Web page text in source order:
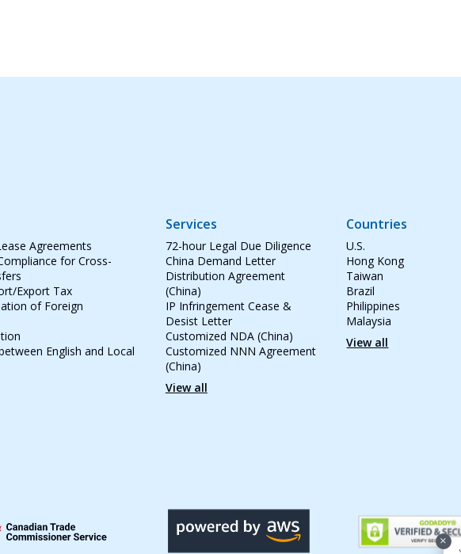
+
Agreements
for Cross-
Export Tax
of Foreign
English and Local
Services
72-hour Legal Due Diligence
China Demand Letter
Distribution Agreement
(China)
IP Infringement Cease &
Desist Letter
Customized NDA (China)
Customized NNN Agreement
(China)
View all
Countries
U.S.
Hong Kong
Taiwan
Brazil
Philippines
Malaysia
View all